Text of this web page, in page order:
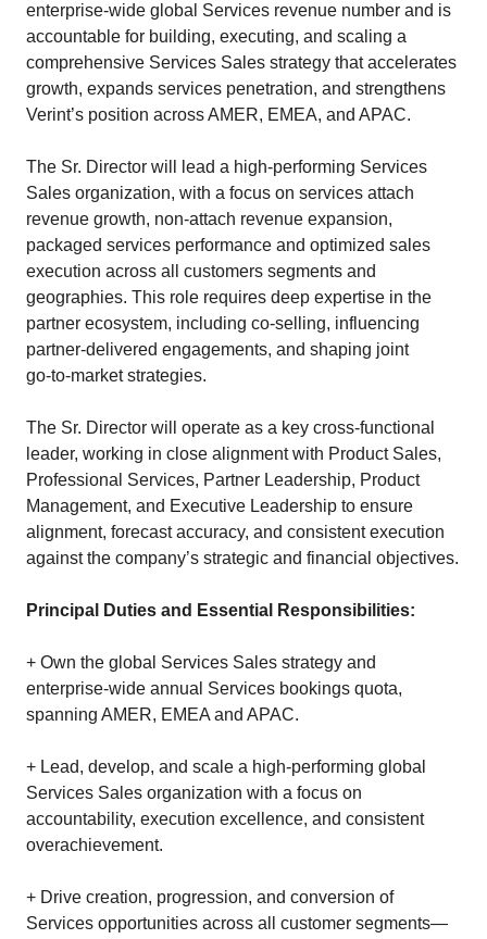
enterprise‑wide global Services revenue number and is
accountable for building, executing, and scaling a
comprehensive Services Sales strategy that accelerates
growth, expands services penetration, and strengthens
Verint’s position across AMER, EMEA, and APAC.
The Sr. Director will lead a high‑performing Services
Sales organization, with a focus on services attach
revenue growth, non-attach revenue expansion,
packaged services performance and optimized sales
execution across all customers segments and
geographies. This role requires deep expertise in the
partner ecosystem, including co‑selling, influencing
partner‑delivered engagements, and shaping joint
go‑to‑market strategies.
The Sr. Director will operate as a key cross-functional
leader, working in close alignment with Product Sales,
Professional Services, Partner Leadership, Product
Management, and Executive Leadership to ensure
alignment, forecast accuracy, and consistent execution
against the company’s strategic and financial objectives.
Principal Duties and Essential Responsibilities:
+ Own the global Services Sales strategy and
enterprise-wide annual Services bookings quota,
spanning AMER, EMEA and APAC.
+ Lead, develop, and scale a high‑performing global
Services Sales organization with a focus on
accountability, execution excellence, and consistent
overachievement.
+ Drive creation, progression, and conversion of
Services opportunities across all customer segments—